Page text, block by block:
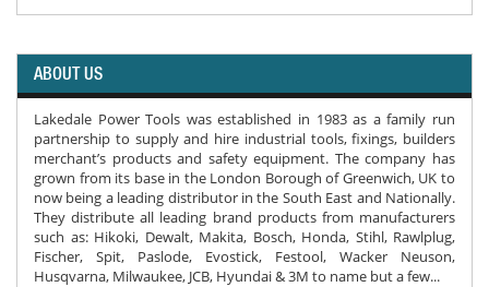
ABOUT US
Lakedale Power Tools was established in 1983 as a family run
partnership to supply and hire industrial tools, fixings, builders
merchant’s products and safety equipment. The company has
grown from its base in the London Borough of Greenwich, UK to
now being a leading distributor in the South East and Nationally.
They distribute all leading brand products from manufacturers
such as: Hikoki, Dewalt, Makita, Bosch, Honda, Stihl, Rawlplug,
Fischer, Spit, Paslode, Evostick, Festool, Wacker Neuson,
Husqvarna, Milwaukee, JCB, Hyundai & 3M to name but a few...